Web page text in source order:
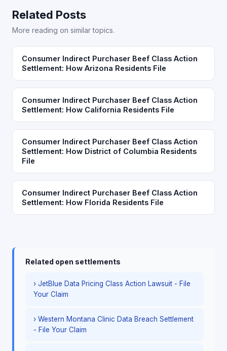
Related Posts
More reading on similar topics.
Consumer Indirect Purchaser Beef Class Action
Settlement: How Arizona Residents File
Consumer Indirect Purchaser Beef Class Action
Settlement: How California Residents File
Consumer Indirect Purchaser Beef Class Action
Settlement: How District of Columbia Residents
File
Consumer Indirect Purchaser Beef Class Action
Settlement: How Florida Residents File
Related open settlements
› JetBlue Data Pricing Class Action Lawsuit - File
Your Claim
› Western Montana Clinic Data Breach Settlement
- File Your Claim